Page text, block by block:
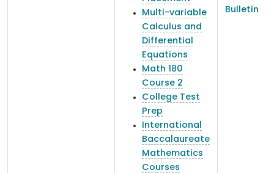
Multi-variable
Calculus and
Differential
Equations
Math 180
Course 2
College Test
Prep
International
Baccalaureate
Mathematics
Courses
Bulletin